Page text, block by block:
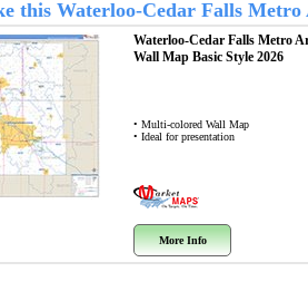
this Waterloo-Cedar Falls
Waterloo-Cedar Falls Metro
Wall Map Basic Style 2026
• Multi-colored Wall Map
• Ideal for presentation
More Info